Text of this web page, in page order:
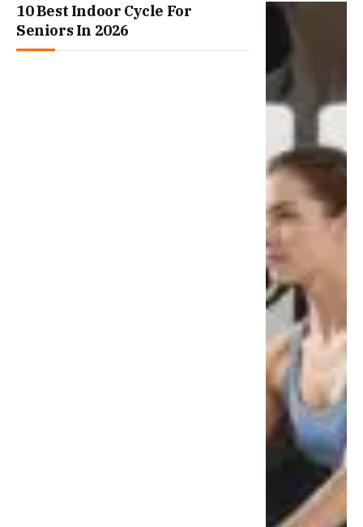
10 Best Indoor Cycle For
Seniors In 2026